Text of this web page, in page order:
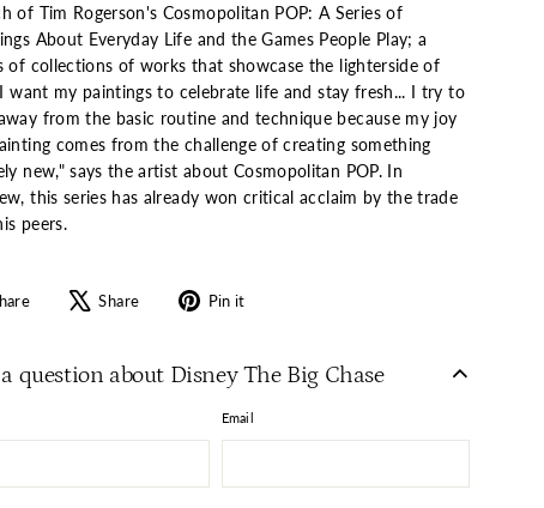
of Tim Rogerson's Cosmopolitan POP: A Series of
About Everyday Life and the Games People Play; a
of collections of works that showcase the lighterside of
want my paintings to celebrate life and stay fresh... I try to
from the basic routine and technique because my joy
comes from the challenge of creating something
new," says the artist about Cosmopolitan POP. In
this series has already won critical acclaim by the trade
peers.
Share
Share
Tweet Pin it
question about Disney The Big Chase
Email